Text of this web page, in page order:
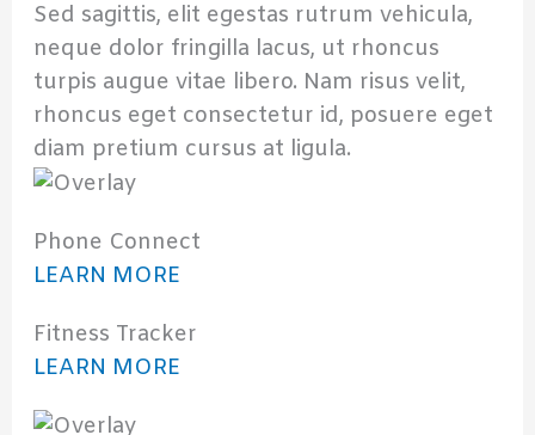
Sed sagittis, elit egestas rutrum vehicula,
neque dolor fringilla lacus, ut rhoncus
turpis augue vitae libero. Nam risus velit,
rhoncus eget consectetur id, posuere eget
diam pretium cursus at ligula.
Phone Connect
LEARN MORE
Fitness Tracker
LEARN MORE